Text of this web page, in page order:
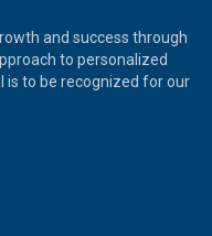
and success through
to personalized
is to be recognized for our